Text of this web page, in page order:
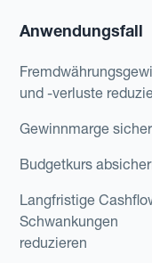
Anwendungsfall
und -verluste
Gewinnmarge
Budgetkurs
Langfristige
Schwankungen
reduzieren